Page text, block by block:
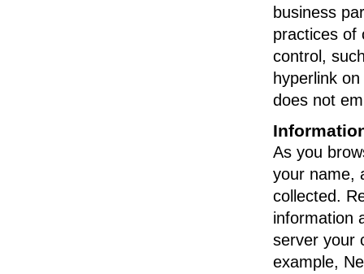
business
practices of
control,
hyperlink
does not
As you
your name,
collected.
information
server your
example,